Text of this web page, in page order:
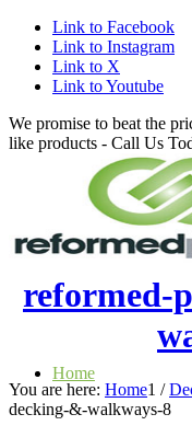
Link to Facebook
Link to Instagram
Link to X
Link to Youtube
We promise to beat the
like products - Call Us
Home
reformed-
You are here: Home1 /
decking-&-walkways-8